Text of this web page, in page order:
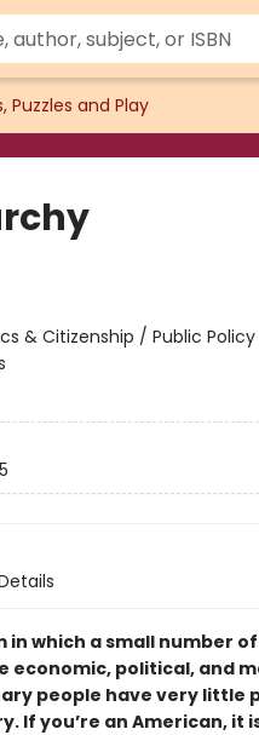
Puzzles and Play
& Citizenship / Public Policy
in which a small number
economic, political, and
people have very little
If you’re an American, it